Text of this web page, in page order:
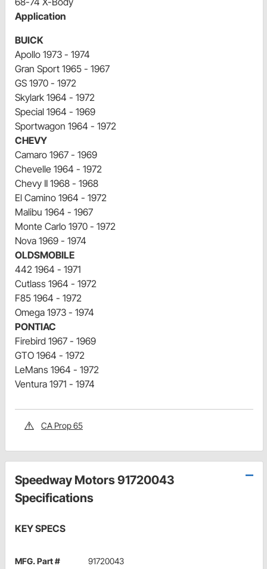
Application
BUICK
Apollo 1973 - 1974
Gran Sport 1965 - 1967
GS 1970 - 1972
Skylark 1964 - 1972
Special 1964 - 1969
Sportwagon 1964 - 1972
CHEVY
Camaro 1967 - 1969
Chevelle 1964 - 1972
Chevy II 1968 - 1968
El Camino 1964 - 1972
Malibu 1964 - 1967
Monte Carlo 1970 - 1972
Nova 1969 - 1974
OLDSMOBILE
442 1964 - 1971
Cutlass 1964 - 1972
F85 1964 - 1972
Omega 1973 - 1974
PONTIAC
Firebird 1967 - 1969
GTO 1964 - 1972
LeMans 1964 - 1972
Ventura 1971 - 1974
CA Prop 65
Speedway Motors 91720043
Specifications
KEY SPECS
MFG. Part # 91720043